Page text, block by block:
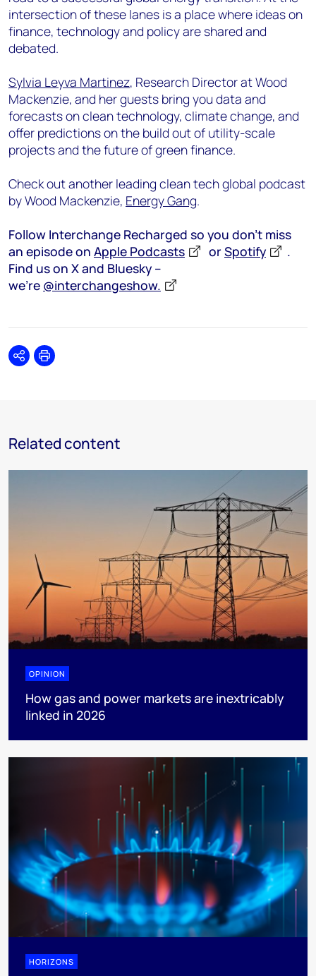
intersection of these lanes is a place where ideas on
finance, technology and policy are shared and
debated.
Sylvia Leyva Martinez, Research Director at Wood
Mackenzie, and her guests bring you data and
forecasts on clean technology, climate change, and
offer predictions on the build out of utility-scale
projects and the future of green finance.
Check out another leading clean tech global podcast
by Wood Mackenzie, Energy Gang.
Follow Interchange Recharged so you don’t miss
an episode on Apple Podcasts orSpotify
.
Find us on X and Bluesky –
we’re @interchangeshow.
SharePrint
Related content
OPINION
How gas and power markets are inextricably
linked in 2026
HORIZONS